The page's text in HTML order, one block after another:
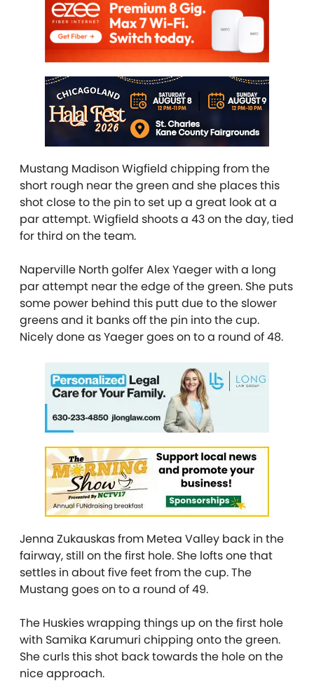
Mustang Madison Wigfield chipping from the
short rough near the green and she places this
shot close to the pin to set up a great look at a
par attempt. Wigfield shoots a 43 on the day, tied
for third on the team.
Naperville North golfer Alex Yaeger with a long
par attempt near the edge of the green. She puts
some power behind this putt due to the slower
greens and it banks off the pin into the cup.
Nicely done as Yaeger goes on to a round of 48.
Jenna Zukauskas from Metea Valley back in the
fairway, still on the first hole. She lofts one that
settles in about five feet from the cup. The
Mustang goes on to a round of 49.
The Huskies wrapping things up on the first hole
with Samika Karumuri chipping onto the green.
She curls this shot back towards the hole on the
nice approach.